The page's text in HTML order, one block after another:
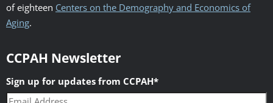
of eighteen Centers on the Demography and Economics of
Aging.
CCPAH Newsletter
Sign up for updates from CCPAH*